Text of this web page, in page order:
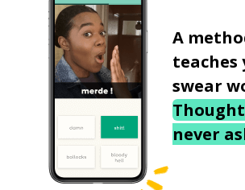
A
teaches
swear
Thought
never